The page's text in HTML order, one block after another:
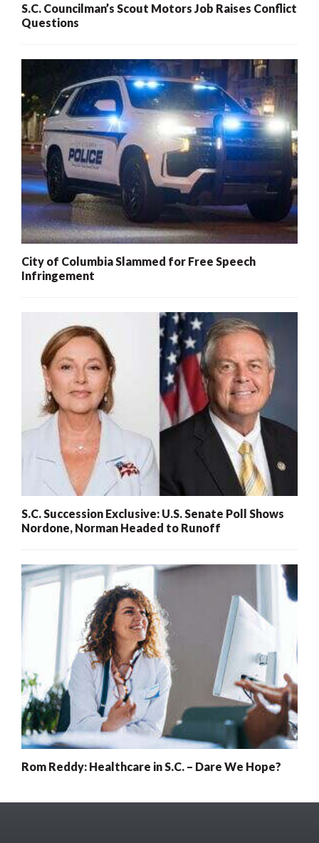
S.C. Councilman’s Scout Motors Job Raises Conflict
Questions
City of Columbia Slammed for Free Speech
Infringement
S.C. Succession Exclusive: U.S. Senate Poll Shows
Nordone, Norman Headed to Runoff
Rom Reddy: Healthcare in S.C. – Dare We Hope?